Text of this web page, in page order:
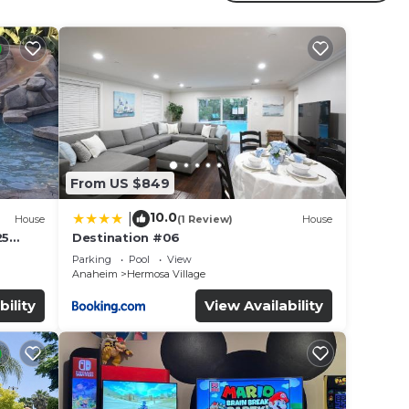
to
in
House
&
From US $849
10.0(1 Review) House
Destination #06
Parking Pool
View
Anaheim
Hermosa Village
View Availability